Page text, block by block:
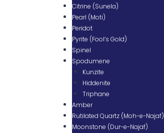
Citrine (Sunela)
Pearl (Moti)
Peridot
Pyrite (Fool’s Gold)
Spinel
Spodumene
Kunzite
Hiddenite
Triphane
Amber
Rutilated Quartz (Moh-e-Najaf)
Moonstone (Dur-e-Najaf)